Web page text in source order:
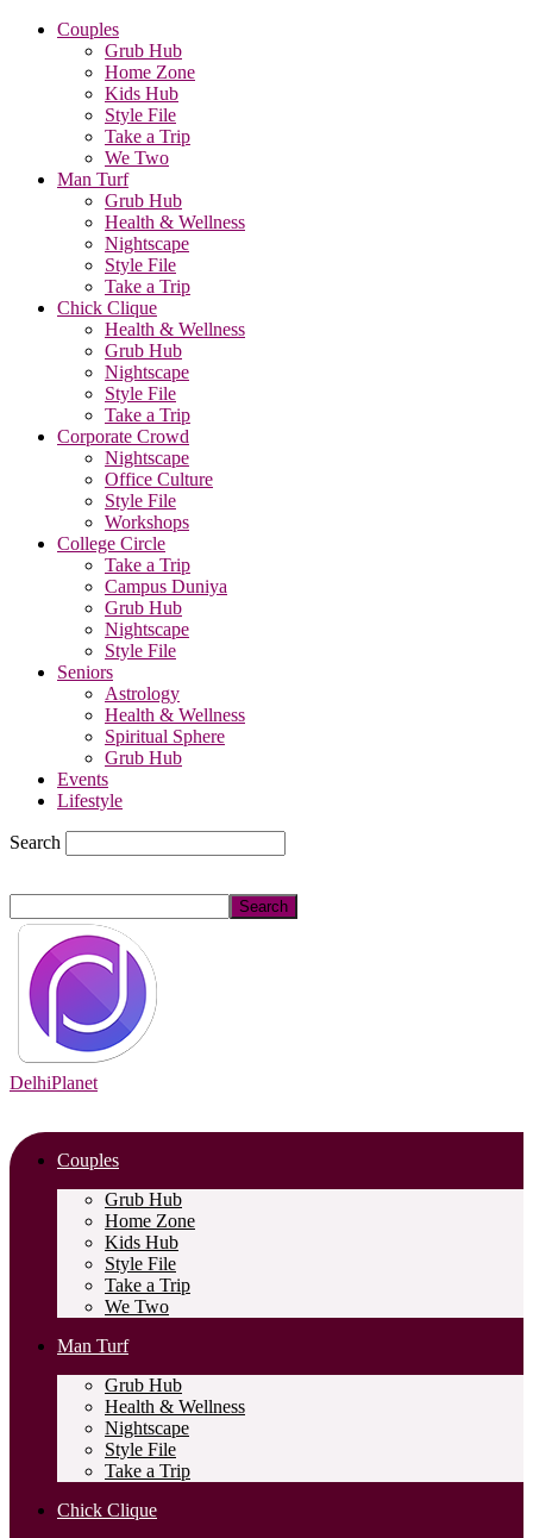
Couples
Grub Hub
Home Zone
Kids Hub
Style File
Take a Trip
We Two
Man Turf
Grub Hub
Health & Wellness
Nightscape
Style File
Take a Trip
Chick Clique
Health & Wellness
Grub Hub
Nightscape
Style File
Take a Trip
Corporate Crowd
Nightscape
Office Culture
Style File
Workshops
College Circle
Take a Trip
Campus Duniya
Grub Hub
Nightscape
Style File
Seniors
Astrology
Health & Wellness
Spiritual Sphere
Grub Hub
Events
Lifestyle
Search
DelhiPlanet
Couples
Grub Hub
Home Zone
Kids Hub
Style File
Take a Trip
We Two
Man Turf
Grub Hub
Health & Wellness
Nightscape
Style File
Take a Trip
Chick Clique